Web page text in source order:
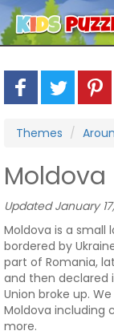
Themes
Moldova
Updated January
Moldova is a small
bordered by
part of Romania,
and then declared
Union broke up.
Moldova including
more.